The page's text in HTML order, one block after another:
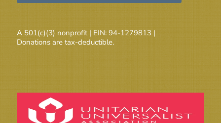
A 501(c)(3) nonprofit | EIN: 94-1279813 |
Donations are tax-deductible.